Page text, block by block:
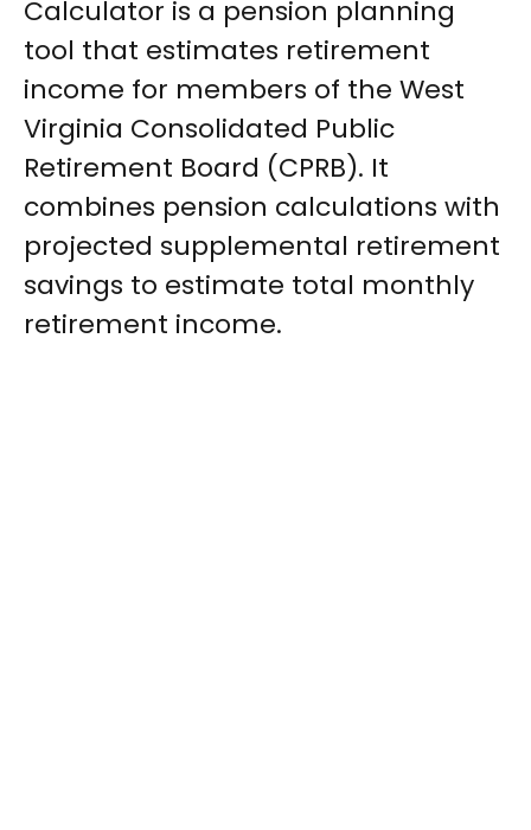
Calculator is a pension planning
tool that estimates retirement
income for members of the West
Virginia Consolidated Public
Retirement Board (CPRB). It
combines pension calculations with
projected supplemental retirement
savings to estimate total monthly
retirement income.